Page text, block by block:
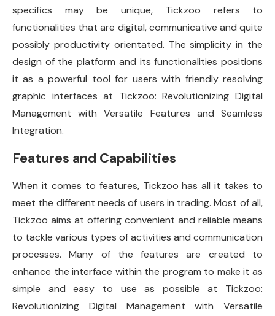
specifics may be unique, Tickzoo refers to
functionalities that are digital, communicative and quite
possibly productivity orientated. The simplicity in the
design of the platform and its functionalities positions
it as a powerful tool for users with friendly resolving
graphic interfaces at Tickzoo: Revolutionizing Digital
Management with Versatile Features and Seamless
Integration.
Features and Capabilities
When it comes to features, Tickzoo has all it takes to
meet the different needs of users in trading. Most of all,
Tickzoo aims at offering convenient and reliable means
to tackle various types of activities and communication
processes. Many of the features are created to
enhance the interface within the program to make it as
simple and easy to use as possible at Tickzoo:
Revolutionizing Digital Management with Versatile